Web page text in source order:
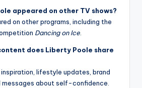
appeared on other TV shows?
on other programs, including the
Dancing on Ice
does Liberty Poole share
lifestyle updates, brand
messages about self-confidence.